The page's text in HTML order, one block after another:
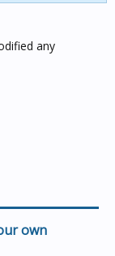
any
own